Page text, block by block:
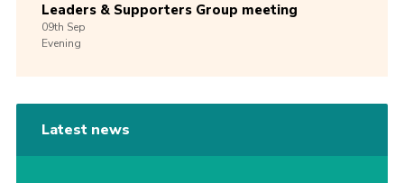
Leaders & Supporters Group meeting
09th Sep
Evening
Latest news